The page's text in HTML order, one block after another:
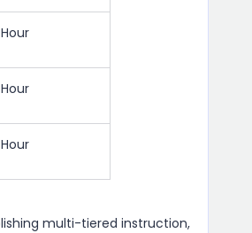
Hour
Hour
Hour
multi-tiered instruction,